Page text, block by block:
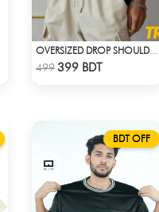
Check Product
OVERSIZED DROP SHOULDER T-SHIRT – BLACK
499399 BDT
BDT OFF